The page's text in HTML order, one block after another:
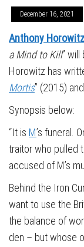
December 16, 2021
Anthony Horowitz
a Mind to Kill”
Horowitz has
Mortis” (2015)
Synopsis below:
“It is M’s funeral.
traitor who pulled
accused of M’s
Behind the Iron
want to use the
the balance of
den – but whose